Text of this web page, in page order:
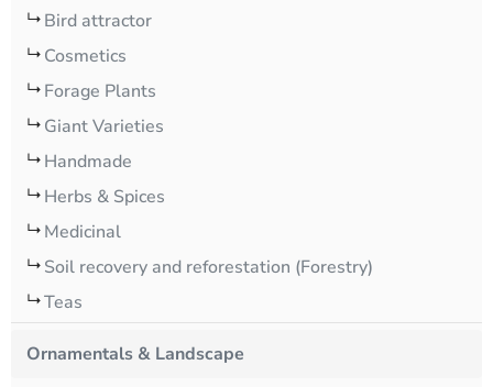
Bird attractor
Cosmetics
Forage Plants
Giant Varieties
Handmade
Herbs & Spices
Medicinal
Soil recovery and reforestation (Forestry)
Teas
Ornamentals & Landscape